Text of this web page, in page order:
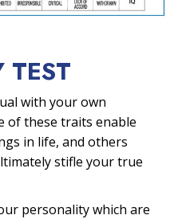
TEST
with your own
these traits enable
in life, and others
stifle your true
personality which are